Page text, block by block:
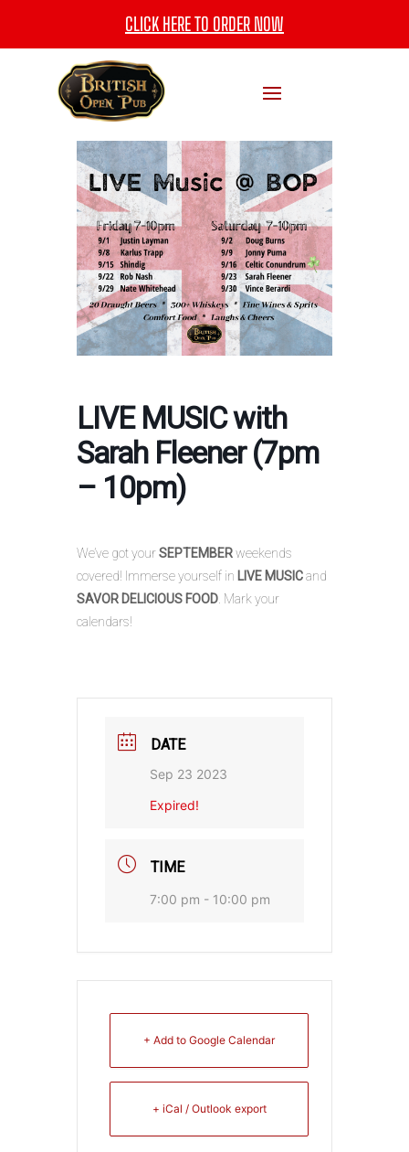
CLICK HERE TO ORDER NOW
LIVE MUSIC with
Sarah Fleener (7pm
– 10pm)
We’ve got yourSEPTEMBERweekends
covered! Immerse yourself in LIVE MUSICand
SAVOR DELICIOUS FOOD . Mark your
calendars!
DATE
Sep 23 2023
Expired!
TIME
7:00 pm - 10:00 pm
+ Add to Google Calendar
+ iCal / Outlook export